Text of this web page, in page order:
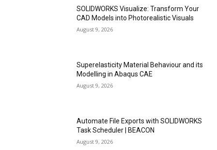
SOLIDWORKS Visualize: Transform Your
CAD Models into Photorealistic Visuals
August 9, 2026
Superelasticity Material Behaviour and its
Modelling in Abaqus CAE
August 9, 2026
Automate File Exports with SOLIDWORKS
Task Scheduler | BEACON
August 9, 2026